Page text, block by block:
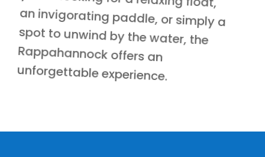
unforgettable experience.